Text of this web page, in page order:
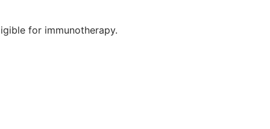
for immunotherapy.